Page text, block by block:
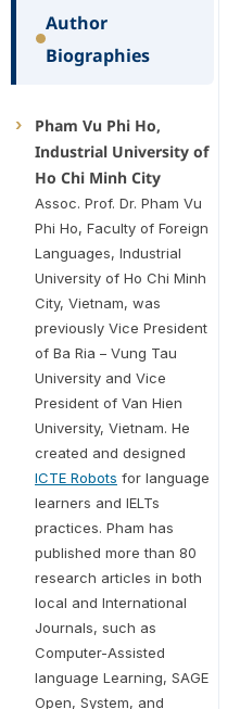
Author
Biographies
Pham Vu Phi Ho,
Industrial University of
Ho Chi Minh City
Assoc. Prof. Dr. Pham Vu
Phi Ho, Faculty of Foreign
Languages, Industrial
University of Ho Chi Minh
City, Vietnam, was
previously Vice President
of Ba Ria – Vung Tau
University and Vice
President of Van Hien
University, Vietnam. He
created and designed
ICTE Robots for language
learners and IELTs
practices. Pham has
published more than 80
research articles in both
local and International
Journals, such as
Computer-Assisted
language Learning, SAGE
Open, System, and